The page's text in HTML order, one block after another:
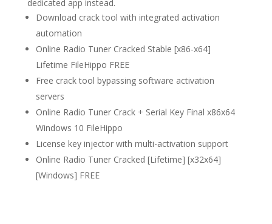
dedicated app instead.
Download crack tool with integrated activation
automation
Online Radio Tuner Cracked Stable [x86-x64]
Lifetime FileHippo FREE
Free crack tool bypassing software activation
servers
Online Radio Tuner Crack + Serial Key Final x86x64
Windows 10 FileHippo
License key injector with multi-activation support
Online Radio Tuner Cracked [Lifetime] [x32x64]
[Windows] FREE